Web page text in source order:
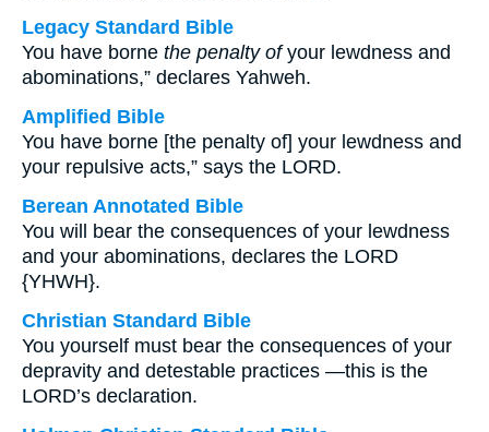
Legacy Standard Bible
You have borne the penalty ofyour lewdness and
abominations,” declares Yahweh.
Amplified Bible
You have borne [the penalty of] your lewdness and
your repulsive acts,” says the LORD.
Berean Annotated Bible
You will bear the consequences of your lewdness
and your abominations, declares the LORD
{YHWH}.
Christian Standard Bible
You yourself must bear the consequences of your
depravity and detestable practices —this is the
LORD’s declaration.